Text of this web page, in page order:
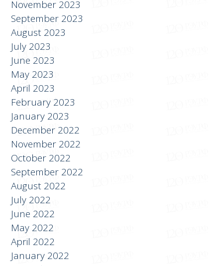
December 2023
November 2023
September 2023
August 2023
July 2023
June 2023
May 2023
April 2023
February 2023
January 2023
December 2022
November 2022
October 2022
September 2022
August 2022
July 2022
June 2022
May 2022
April 2022